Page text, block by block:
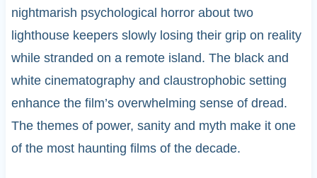
nightmarish psychological horror about two
lighthouse keepers slowly losing their grip on reality
while stranded on a remote island. The black and
white cinematography and claustrophobic setting
enhance the film’s overwhelming sense of dread.
The themes of power, sanity and myth make it one
of the most haunting films of the decade.